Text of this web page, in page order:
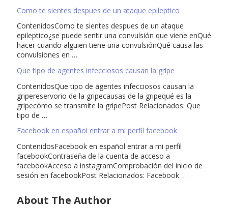
Como te sientes despues de un ataque epileptico
ContenidosComo te sientes despues de un ataque
epileptico¿se puede sentir una convulsión que viene enQué
hacer cuando alguien tiene una convulsiónQué causa las
convulsiones en …
Que tipo de agentes infecciosos causan la gripe
ContenidosQue tipo de agentes infecciosos causan la
gripereservorio de la gripecausas de la gripequé es la
gripecómo se transmite la gripePost Relacionados: Que
tipo de …
Facebook en español entrar a mi perfil facebook
ContenidosFacebook en español entrar a mi perfil
facebookContraseña de la cuenta de acceso a
facebookAcceso a instagramComprobación del inicio de
sesión en facebookPost Relacionados: Facebook …
About The Author